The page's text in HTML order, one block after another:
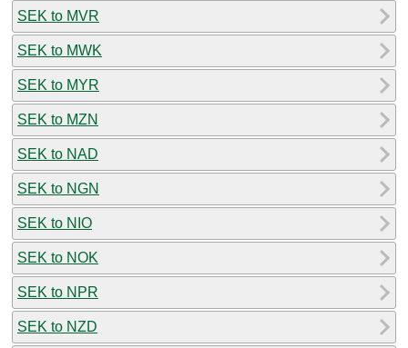
SEK to MVR
SEK to MWK
SEK to MYR
SEK to MZN
SEK to NAD
SEK to NGN
SEK to NIO
SEK to NOK
SEK to NPR
SEK to NZD